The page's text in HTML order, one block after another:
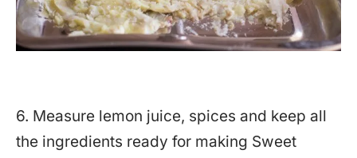
6. Measure lemon juice, spices and keep all
the ingredients ready for making Sweet